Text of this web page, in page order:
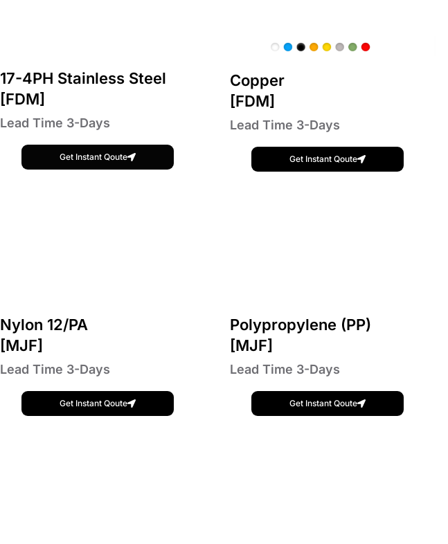
17-4PH Stainless Steel
[FDM]
Lead Time 3-Days
Get Instant Qoute
Copper
[FDM]
Lead Time 3-Days
Get Instant Qoute
Nylon 12/PA
[MJF]
Lead Time 3-Days
Get Instant Qoute
Polypropylene (PP)
[MJF]
Lead Time 3-Days
Get Instant Qoute